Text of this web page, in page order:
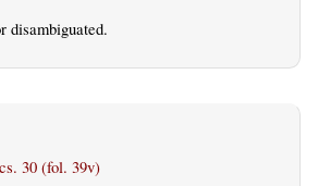
disambiguated.
30 (fol. 39v)